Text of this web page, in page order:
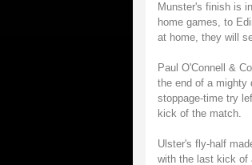
Munster's finish is
home games, to
at home, they will
Paul O'Connell &
the end of a mighty
stoppage-time try
kick of the match.
Ulster's fly-half
with the last kick of